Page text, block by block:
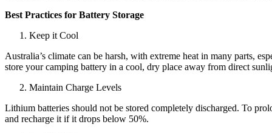
Best Practices for Battery Storage
Keep it Cool
Australia’s climate can be harsh, with extreme heat in many parts,
store your camping battery in a cool, dry place away from direct
Maintain Charge Levels
Lithium batteries should not be stored completely discharged. To
and recharge it if it drops below 50%.